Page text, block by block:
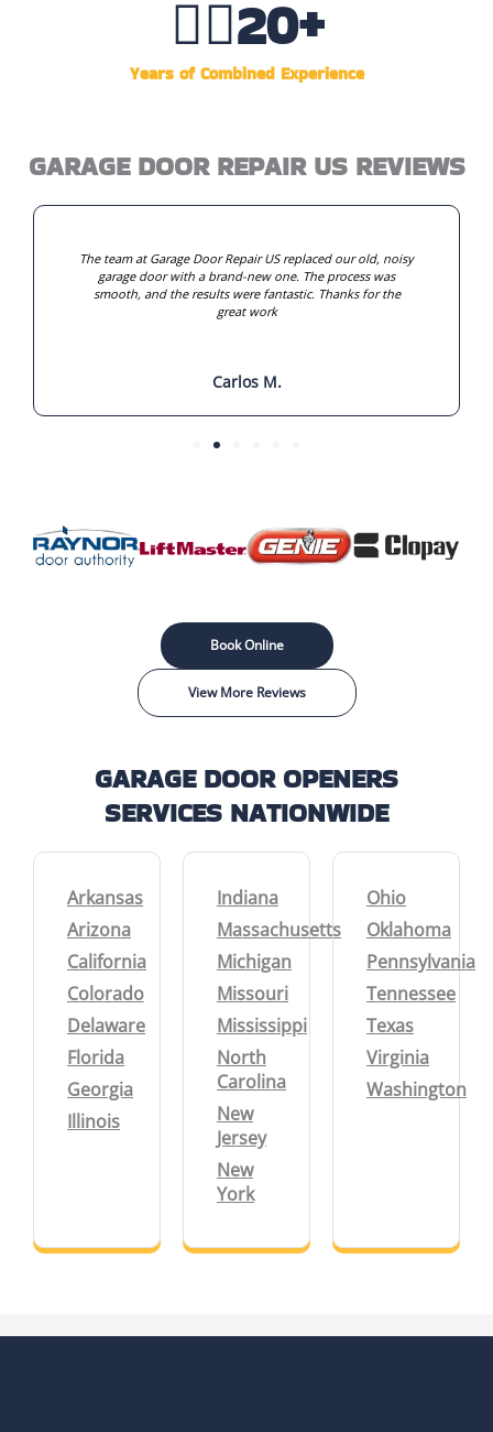
Years of Combined Experience
👷‍♂️20+
GARAGE DOOR REPAIR US REVIEWS
The team at Garage Door Repair US replaced our old, noisy
garage door with a brand-new one. The process was
smooth, and the results were fantastic. Thanks for the
great work
Carlos M.
Book Online
View More Reviews
GARAGE DOOR OPENERS
SERVICES NATIONWIDE
Arkansas
Arizona
California
Colorado
Delaware
Florida
Georgia
Illinois
Indiana
Massachusetts
Michigan
Missouri
Mississippi
North
Carolina
New
Jersey
New
York
Ohio
Oklahoma
Pennsylvania
Tennessee
Texas
Virginia
Washington